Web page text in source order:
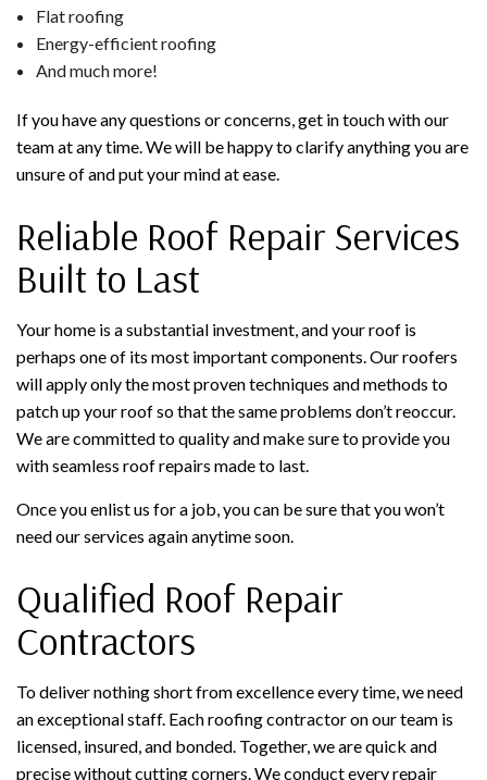
Flat roofing
Energy-efficient roofing
And much more!
If you have any questions or concerns, get in touch with our
team at any time. We will be happy to clarify anything you are
unsure of and put your mind at ease.
Reliable Roof Repair Services
Built to Last
Your home is a substantial investment, and your roof is
perhaps one of its most important components. Our roofers
will apply only the most proven techniques and methods to
patch up your roof so that the same problems don’t reoccur.
We are committed to quality and make sure to provide you
with seamless roof repairs made to last.
Once you enlist us for a job, you can be sure that you won’t
need our services again anytime soon.
Qualified Roof Repair
Contractors
To deliver nothing short from excellence every time, we need
an exceptional staff. Each roofing contractor on our team is
licensed, insured, and bonded. Together, we are quick and
precise without cutting corners. We conduct every repair